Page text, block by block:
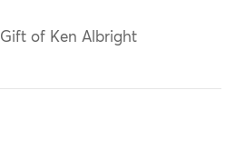
Gift of Ken Albright